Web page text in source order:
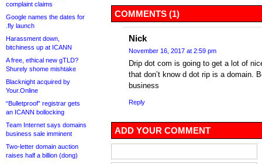
complaint claims
Google names the dates for
.fly launch
Harassment down,
bitchiness up at ICANN
A free, ethical new gTLD?
Shurely shome mishtake
Blacknight acquired by
Your.Online
“Bulletproof” registrar gets
an ICANN bollocking
Team Internet says domains
business sale imminent
Two-letter domain auction
raises half a billion (dong)
COMMENTS (1)
Nick
November 16, 2017 at 2:59 pm
Drip dot com is going to get a lot of
that don’t know d dot rip is a domain.
business
Reply
ADD YOUR COMMENT